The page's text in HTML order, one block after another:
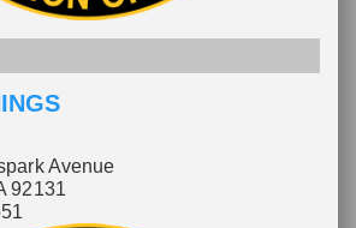
Avenue
92131